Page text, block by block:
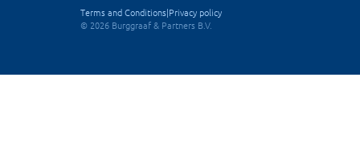
Terms and Conditions|Privacy policy
© 2026 Burggraaf & Partners B.V.